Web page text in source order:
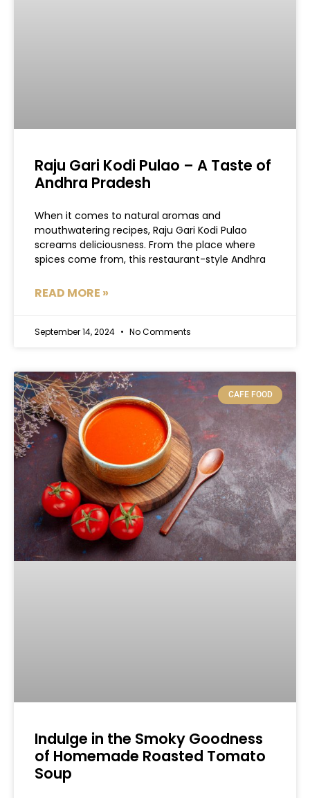
Raju Gari Kodi Pulao – A Taste of
Andhra Pradesh
When it comes to natural aromas and
mouthwatering recipes, Raju Gari Kodi Pulao
screams deliciousness. From the place where
spices come from, this restaurant-style Andhra
READ MORE »
September 14, 2024 No Comments
CAFE FOOD
Indulge in the Smoky Goodness
of Homemade Roasted Tomato
Soup